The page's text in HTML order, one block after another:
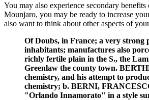
You may also experience secondary
Mounjaro, you may be ready to increase
also want to think about other aspects of
Of Doubs, in France; a very strong
inhabitants; manufactures also
richly fertile plain in the S., the
Greenlaw the county town.
chemistry, and his attempt to
chemistry; b. BERNI,
"Orlando Innamorato" in a style